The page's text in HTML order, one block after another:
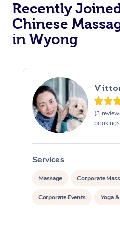
Recently
Chinese
in Wyong
(3
Services
Massage Corporate
Corporate Events Yoga